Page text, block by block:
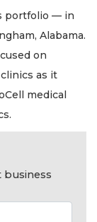
portfolio — in
Alabama.
on
as it
medical
business